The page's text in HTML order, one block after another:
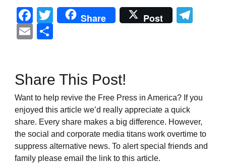
Facebook
Twitter
Share Post
Email
Share This Post!
Want to help revive the Free Press in America? If you
enjoyed this article we’d really appreciate a quick
share. Every share makes a big difference. However,
the social and corporate media titans work overtime to
suppress alternative news. To alert special friends and
family please email the link to this article.